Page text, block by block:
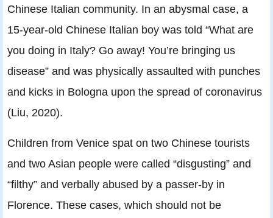
Chinese Italian community. In an abysmal case, a
15-year-old Chinese Italian boy was told “What are
you doing in Italy? Go away! You’re bringing us
disease” and was physically assaulted with punches
and kicks in Bologna upon the spread of coronavirus
(Liu, 2020).
Children from Venice spat on two Chinese tourists
and two Asian people were called “disgusting” and
“filthy” and verbally abused by a passer-by in
Florence. These cases, which should not be